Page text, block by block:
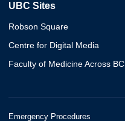
UBC Sites
Robson Square
Centre for Digital Media
Faculty of Medicine Across BC
Emergency Procedures